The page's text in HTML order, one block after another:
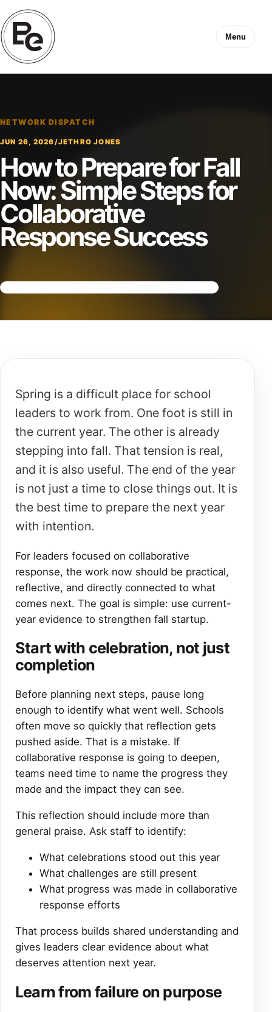
Menu
NETWORK DISPATCH
JUN 26, 2026/JETHRO JONES
How to Prepare for Fall
Now: Simple Steps for
Collaborative
Response Success
Spring is a difficult place for school
leaders to work from. One foot is still in
the current year. The other is already
stepping into fall. That tension is real,
and it is also useful. The end of the year
is not just a time to close things out. It is
the best time to prepare the next year
with intention.
For leaders focused on collaborative
response, the work now should be practical,
reflective, and directly connected to what
comes next. The goal is simple: use current-
year evidence to strengthen fall startup.
Start with celebration, not just
completion
Before planning next steps, pause long
enough to identify what went well. Schools
often move so quickly that reflection gets
pushed aside. That is a mistake. If
collaborative response is going to deepen,
teams need time to name the progress they
made and the impact they can see.
This reflection should include more than
general praise. Ask staff to identify:
What celebrations stood out this year
What challenges are still present
What progress was made in collaborative
response efforts
That process builds shared understanding and
gives leaders clear evidence about what
deserves attention next year.
Learn from failure on purpose